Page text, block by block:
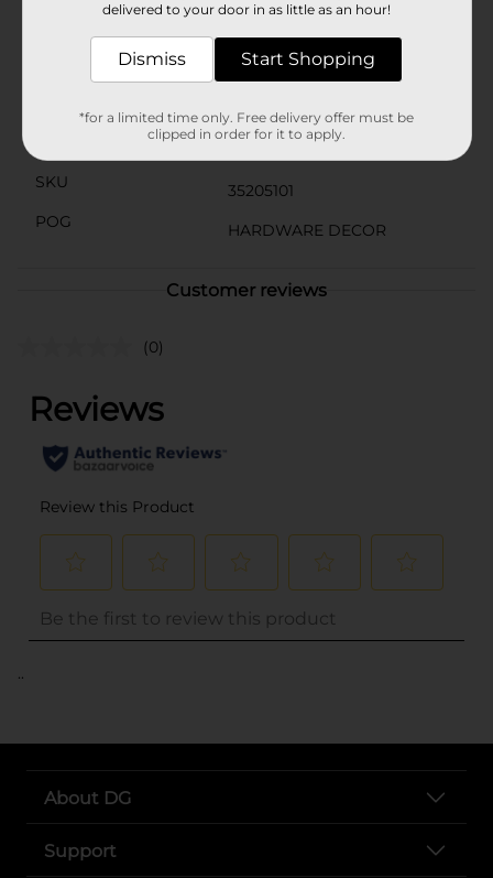
Simple Stylings
SKU
35205101
POG
HARDWARE DECOR
Customer reviews
(0)
..
About DG
Support
delivered to your door in as little as an hour!
Dismiss Start Shopping
*for a limited time only. Free delivery offer must be
clipped in order for it to apply.